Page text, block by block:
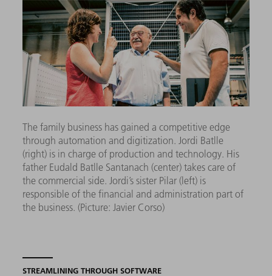
The family business has gained a competitive edge
through automation and digitization. Jordi Batlle
(right) is in charge of production and technology. His
father Eudald Batlle Santanach (center) takes care of
the commercial side. Jordi’s sister Pilar (left) is
responsible of the financial and administration part of
the business.(Picture: Javier Corso)
STREAMLINING THROUGH SOFTWARE